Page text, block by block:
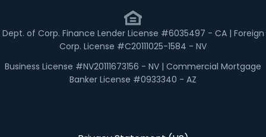
Dept. of Corp. Finance Lender License #6035497 - CA | Foreign
Corp. License #C20111025-1584 - NV
Business License #NV20111673156 - NV | Commercial Mortgage
Banker License #0933340 - AZ